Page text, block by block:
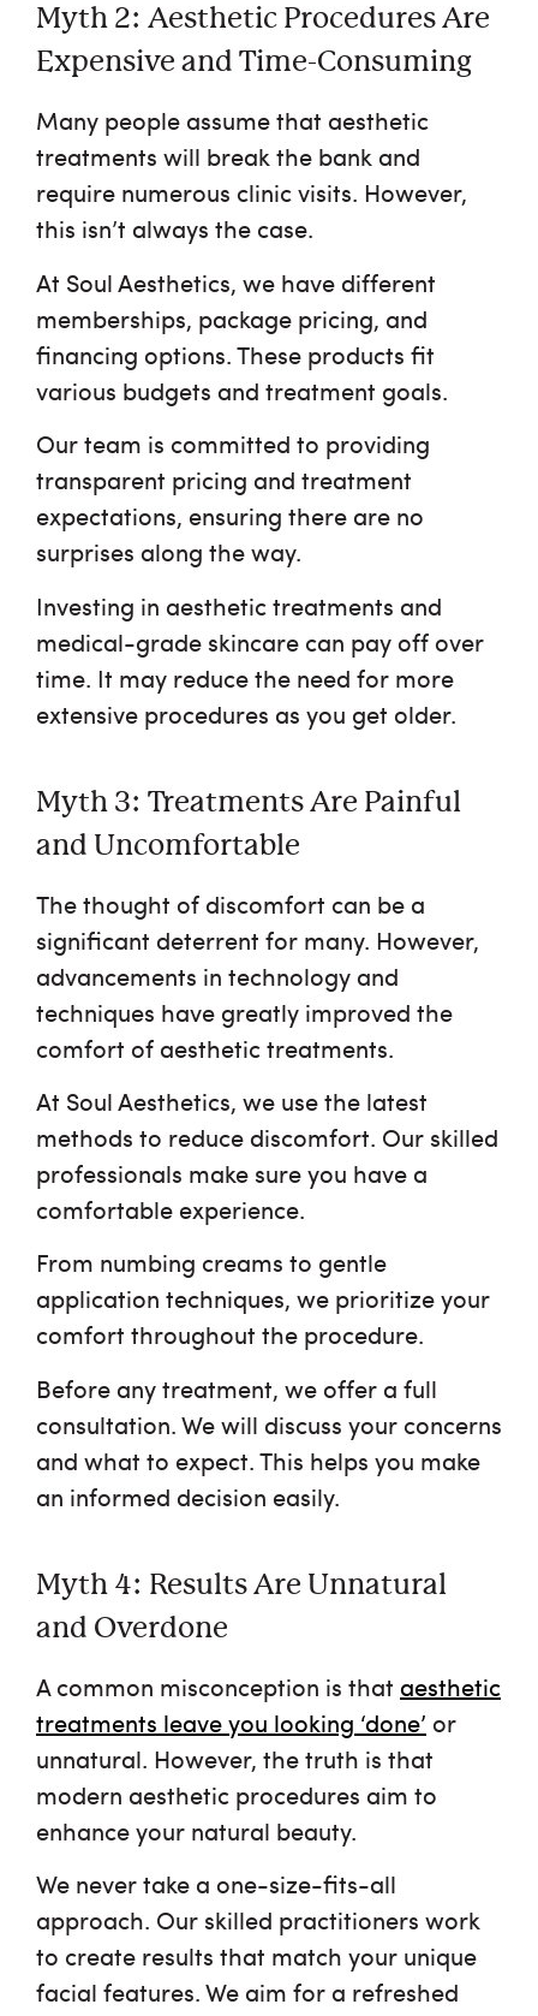
Myth 2: Aesthetic Procedures Are
Expensive and Time-Consuming
Many people assume that aesthetic
treatments will break the bank and
require numerous clinic visits. However,
this isn’t always the case.
At Soul Aesthetics, we have different
memberships, package pricing, and
financing options. These products fit
various budgets and treatment goals.
Our team is committed to providing
transparent pricing and treatment
expectations, ensuring there are no
surprises along the way.
Investing in aesthetic treatments and
medical-grade skincare can pay off over
time. It may reduce the need for more
extensive procedures as you get older.
Myth 3: Treatments Are Painful
and Uncomfortable
The thought of discomfort can be a
significant deterrent for many. However,
advancements in technology and
techniques have greatly improved the
comfort of aesthetic treatments.
At Soul Aesthetics, we use the latest
methods to reduce discomfort. Our skilled
professionals make sure you have a
comfortable experience.
From numbing creams to gentle
application techniques, we prioritize your
comfort throughout the procedure.
Before any treatment, we offer a full
consultation. We will discuss your concerns
and what to expect. This helps you make
an informed decision easily.
Myth 4: Results Are Unnatural
and Overdone
A common misconception is that aesthetic
treatments leave you looking ‘done’ or
unnatural. However, the truth is that
modern aesthetic procedures aim to
enhance your natural beauty.
We never take a one-size-fits-all
approach. Our skilled practitioners work
to create results that match your unique
facial features. We aim for a refreshed